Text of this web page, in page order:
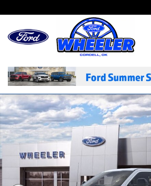
New 2026 Ford F-350SD XL Truck